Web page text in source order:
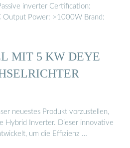
inverter Certification:
Output Power: >1000W Brand:
MIT 5 KW DEYE H
neuestes Produkt vorzustellen,
Hybrid Inverter. Dieser innovative
um die Effizienz …